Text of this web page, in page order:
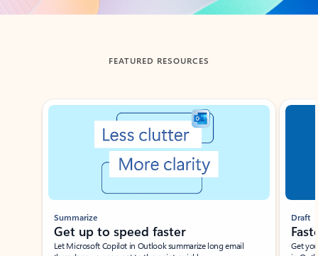
FEATURED RESOURCES
Showing slide 1 of 3
Summarize
Get up to speed faster ​
Let Microsoft Copilot in Outlook summarize long email
Draft
Get